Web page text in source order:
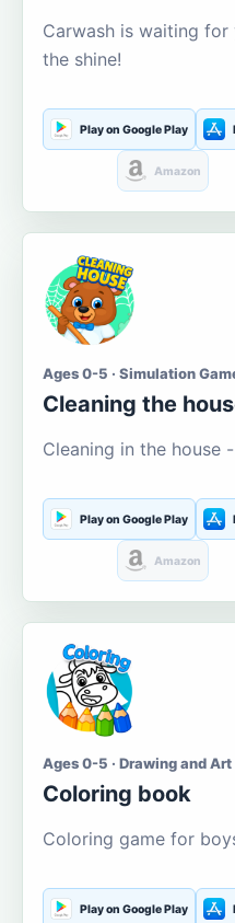
Carwash is waiting
the shine!
Play on Google Play
Amazon
Ages 0-5 · Simulation
Cleaning the
Cleaning in the house
Play on Google Play
Amazon
Ages 0-5 · Drawing and Art
Coloring book
Coloring game for
Play on Google Play